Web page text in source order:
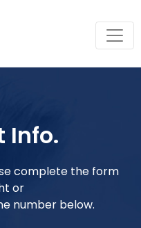
Info.
complete the form
or
number below.